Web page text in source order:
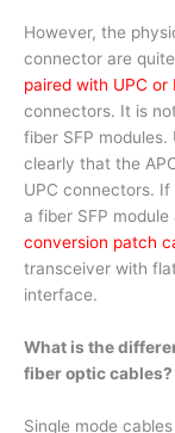
However, the
connector are
paired with UPC or
connectors. It is
fiber SFP
clearly that the
UPC connectors.
a fiber SFP
conversion patch
transceiver with
interface.
What is the
fiber optic cables?
Single mode